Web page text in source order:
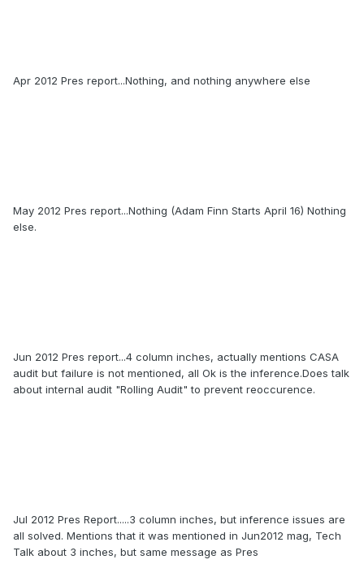
Apr 2012 Pres report...Nothing, and nothing anywhere else
May 2012 Pres report...Nothing (Adam Finn Starts April 16) Nothing
else.
Jun 2012 Pres report...4 column inches, actually mentions CASA
audit but failure is not mentioned, all Ok is the inference.Does talk
about internal audit "Rolling Audit" to prevent reoccurence.
Jul 2012 Pres Report.....3 column inches, but inference issues are
all solved. Mentions that it was mentioned in Jun2012 mag, Tech
Talk about 3 inches, but same message as Pres